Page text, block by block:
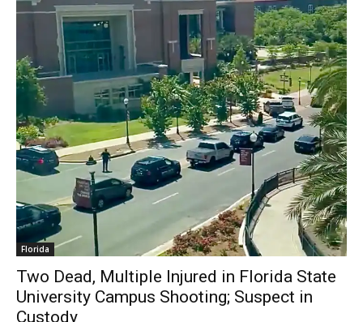
Florida
Two Dead, Multiple Injured in Florida State
University Campus Shooting; Suspect in
Custody